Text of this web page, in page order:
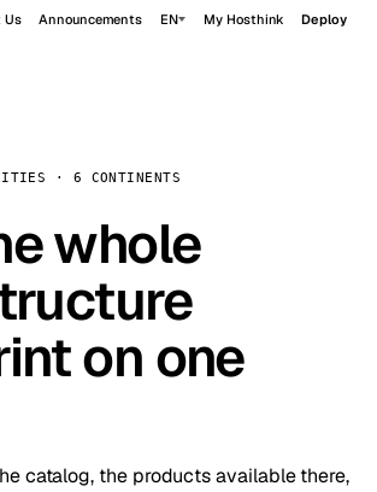
Us Announcements EN My Hosthink Deploy
· 6 CONTINENTS
whole
on one
catalog, the products available there,